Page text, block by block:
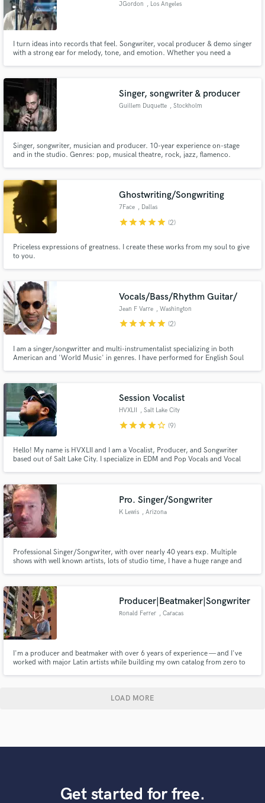
JGordon , Los Angeles
I turn ideas into records that feel. Songwriter, vocal producer & demo singer
with a strong ear for melody, tone, and emotion. Whether you need a
Singer, songwriter & producer
Guillem Duquette , Stockholm
Singer, songwriter, musician and producer. 10-year experience on-stage
and in the studio. Genres: pop, musical theatre, rock, jazz, flamenco.
Ghostwriting/Songwriting
7Face , Dallas
starstarstarstarstar (2)
Priceless expressions of greatness. I create these works from my soul to give
to you.
Vocals/Bass/Rhythm Guitar/
Jean F Varre , Washington
starstarstarstarstar (2)
I am a singer/songwritter and multi-instrumentalist specializing in both
American and 'World Music' in genres. I have performed for English Soul
Portuguese, French, Wolof, etc...) so please ask!
Session Vocalist
HVXLII , Salt Lake City
starstarstarstarstar_border (9)
Hello! My name is HVXLII and I am a Vocalist, Producer, and Songwriter
based out of Salt Lake City. I specialize in EDM and Pop Vocals and Vocal
Xquizit & DoubleV or Empire of Our Own by Roman Messer? That's me!
Pro. Singer/Songwriter
K Lewis , Arizona
Professional Singer/Songwriter, with over nearly 40 years exp. Multiple
shows with well known artists, lots of studio time, I have a huge range and
Producer|Beatmaker|Songwriter
Ronald Ferrer , Caracas
I'm a producer and beatmaker with over 6 years of experience — and I've
worked with major Latin artists while building my own catalog from zero to
LOAD MORE
Get started for free.